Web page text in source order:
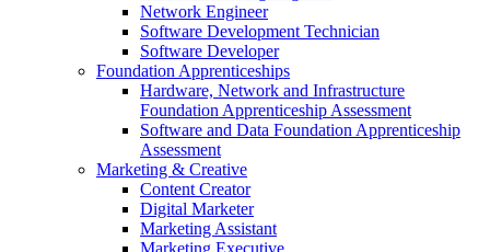
Network Engineer
Software Development Technician
Software Developer
Foundation Apprenticeships
Hardware, Network and Infrastructure
Foundation Apprenticeship Assessment
Software and Data Foundation Apprenticeship
Assessment
Marketing & Creative
Content Creator
Digital Marketer
Marketing Assistant
Marketing Executive